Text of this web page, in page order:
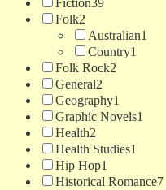
Fiction39
Folk2
Australian1
Country1
Folk Rock2
General2
Geography1
Graphic Novels1
Health2
Health Studies1
Hip Hop1
Historical Romance7